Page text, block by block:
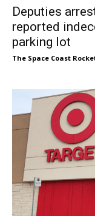
Deputies
reported
parking lot
The Space Coast